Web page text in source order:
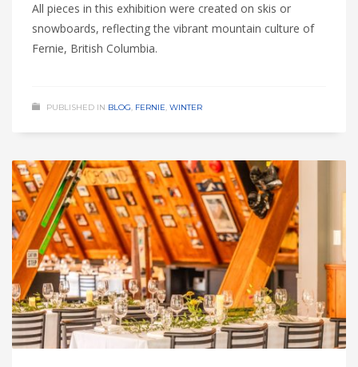
All pieces in this exhibition were created on skis or
snowboards, reflecting the vibrant mountain culture of
Fernie, British Columbia.
PUBLISHED IN BLOG, FERNIE, WINTER